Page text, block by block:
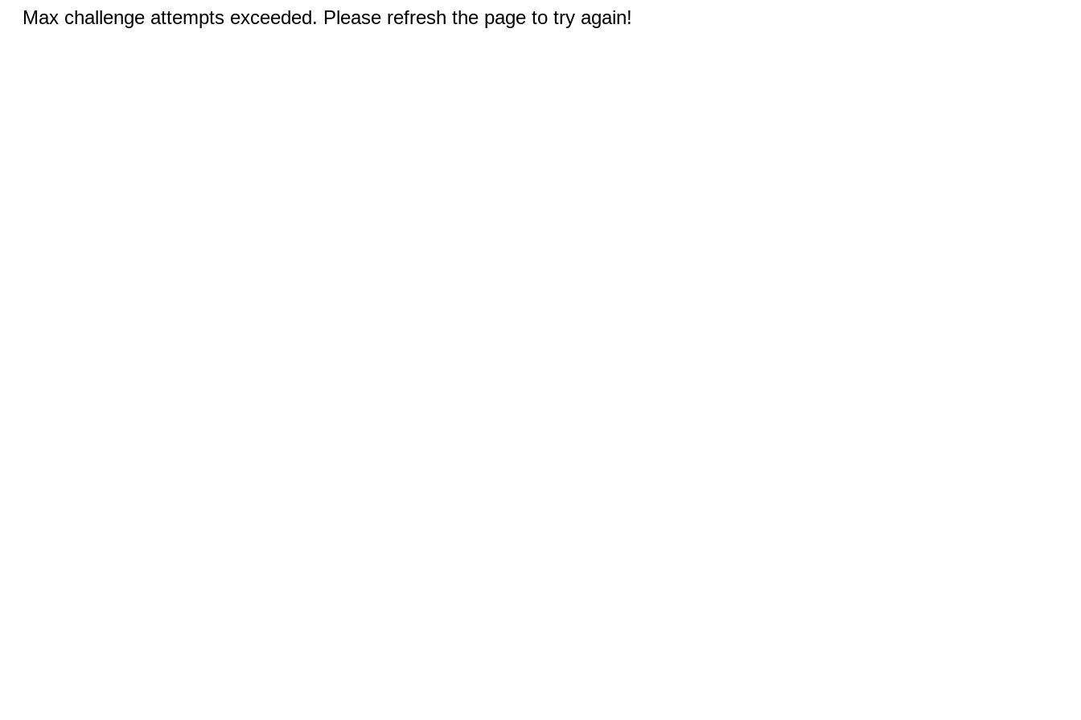
Max challenge attempts exceeded. Please refresh the page to try again!